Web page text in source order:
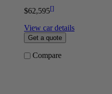
$62,595[]
View car details
Get a quote
Compare